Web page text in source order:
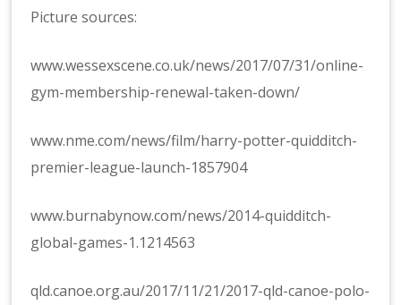
Picture sources:
www.wessexscene.co.uk/news/2017/07/31/online-
gym-membership-renewal-taken-down/
www.nme.com/news/film/harry-potter-quidditch-
premier-league-launch-1857904
www.burnabynow.com/news/2014-quidditch-
global-games-1.1214563
qld.canoe.org.au/2017/11/21/2017-qld-canoe-polo-